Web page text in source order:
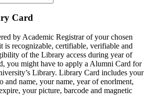
Card
by Academic Registrar of your chosen
is recognizable, certifiable, verifiable and
of the Library access during year of
you might have to apply a Alumni Card for
Library. Library Card includes your
and name, your name, year of enorlment,
your picture, barcode and magnetic